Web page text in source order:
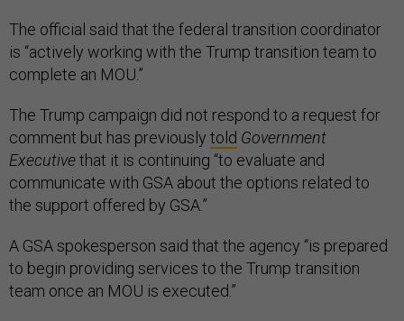
The official said that the federal transition coordinator
is “actively working with the Trump transition team to
complete an MOU.”
The Trump campaign did not respond to a request for
comment but has previously told Government
Executivethat it is continuing “to evaluate and
communicate with GSA about the options related to
the support offered by GSA.”
A GSA spokesperson said that the agency “is prepared
to begin providing services to the Trump transition
team once an MOU is executed.”